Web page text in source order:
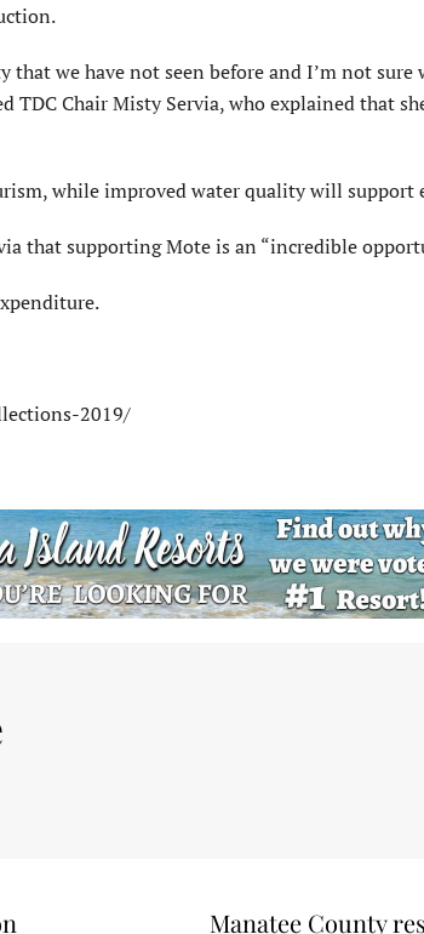
we have not seen before and I’m not sure
Chair Misty Servia, who explained that
while improved water quality will support
that supporting Mote is an “incredible
2019/
Manatee County